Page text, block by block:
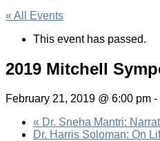
« All Events
This event has passed.
2019 Mitchell
February 21, 2019 @ 6:00 pm -
« Dr. Sneha Mantri:
Dr. Harris Soloman: On